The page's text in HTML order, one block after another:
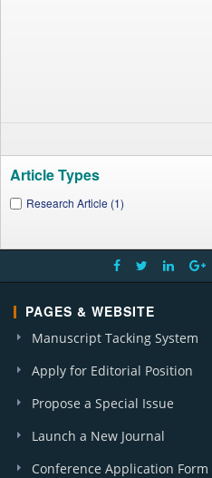
Article Types
Research Article (1)
PAGES & WEBSITE
Manuscript Tacking System
Apply for Editorial Position
Propose a Special Issue
Launch a New Journal
Conference Application Form